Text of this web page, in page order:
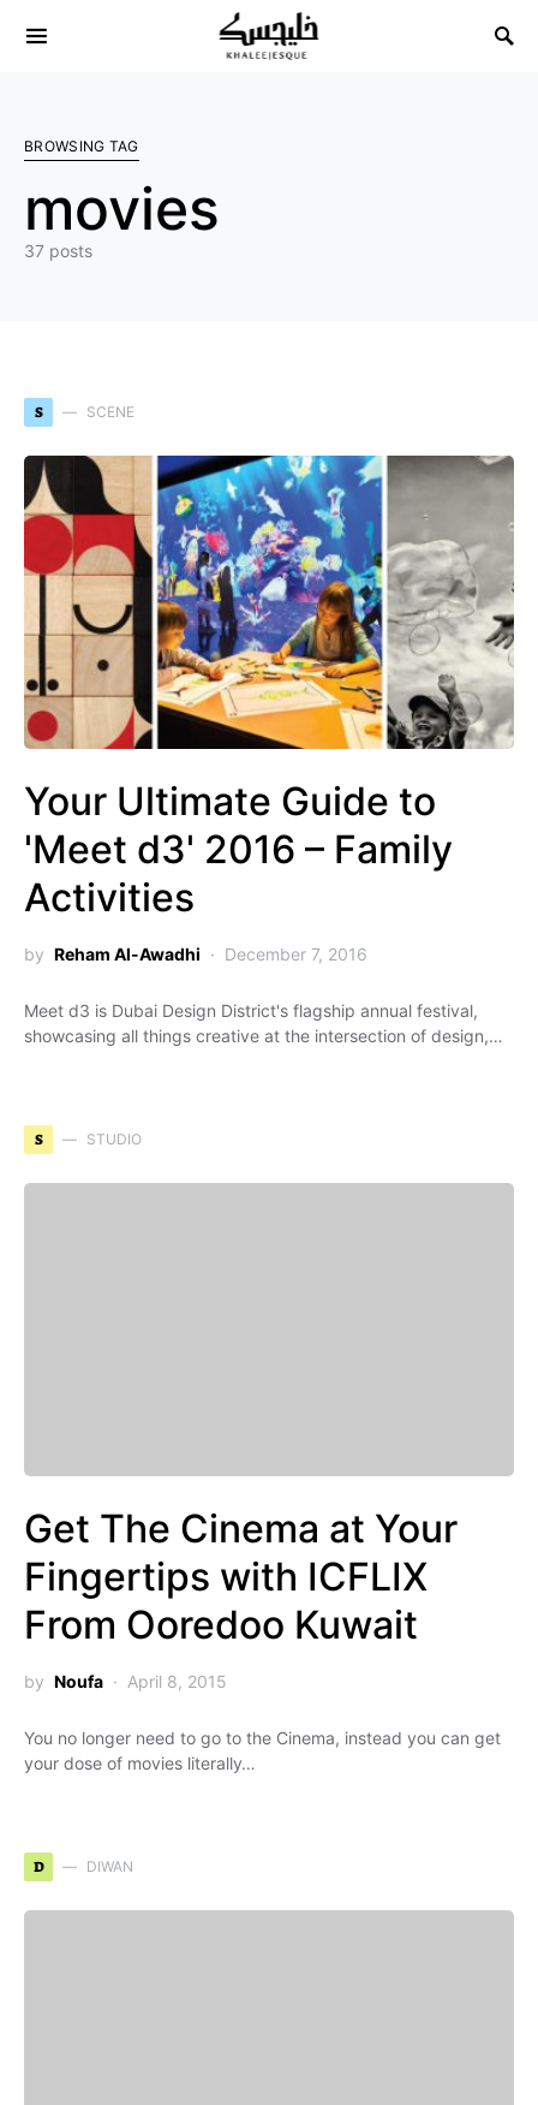
Search for:
BROWSING TAG
movies
37 posts
S SCENE
Your Ultimate Guide to
'Meet d3' 2016 – Family
Activities
by Reham Al-Awadhi December 7, 2016
Meet d3 is Dubai Design District's flagship annual festival,
showcasing all things creative at the intersection of design,…
S STUDIO
Get The Cinema at Your
Fingertips with ICFLIX
From Ooredoo Kuwait
by Noufa April 8, 2015
You no longer need to go to the Cinema, instead you can get
your dose of movies literally…
D DIWAN